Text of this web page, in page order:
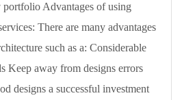
Advantages of using
There are many advantages
such as a: Considerable
Keep away from designs errors
designs a successful investment